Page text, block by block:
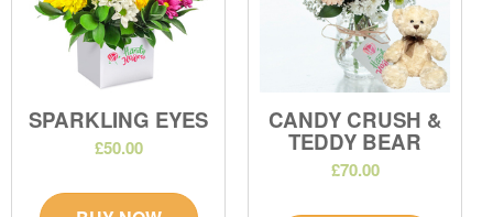
SPARKLING EYES
£50.00
CANDY CRUSH &
TEDDY BEAR
£70.00